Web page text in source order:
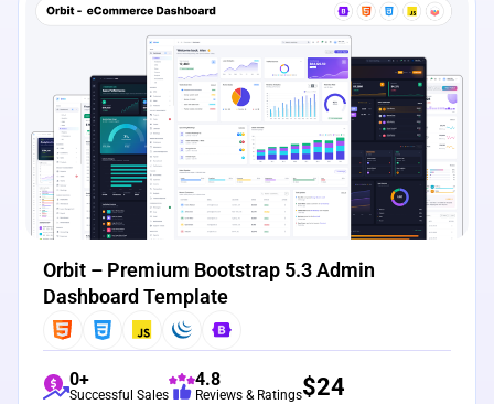
Live Preview
Orbit – Premium Bootstrap 5.3 Admin
Dashboard Template
0+
Successful Sales
4.8
Reviews & Ratings$24